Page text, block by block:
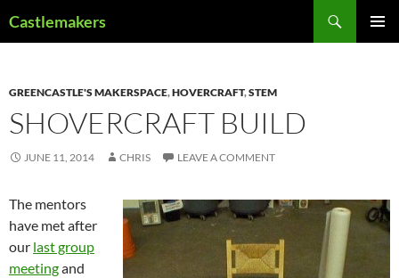
toCastlemakers
GREENCASTLE'S MAKERSPACE,HOVERCRAFT,STEM
SHOVERCRAFT BUILD
JUNE 11, 2014 CHRIS LEAVE A COMMENT
The mentors
have met after
our last group
meetingand